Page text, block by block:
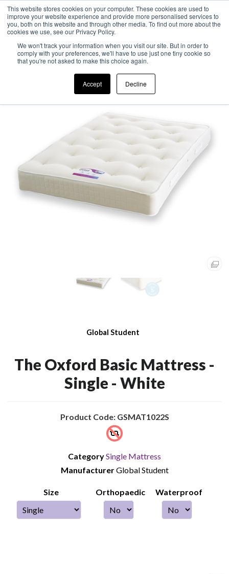
This website stores cookies on your computer. These cookies are used to
improve your website experience and provide more personalised services to
you, both on this website and through other media. To find out more about the
cookies we use, see our Privacy Policy.
We won't track your information when you visit our site. But in order to
comply with your preferences, we'll have to use just one tiny cookie so
that you're not asked to make this choice again.
Accept Decline
0
Global Student
The Oxford Basic Mattress -
Single - White
Product Code: GSMAT1022S
CategorySingle Mattress
ManufacturerGlobal Student
Size Orthopaedic Waterproof